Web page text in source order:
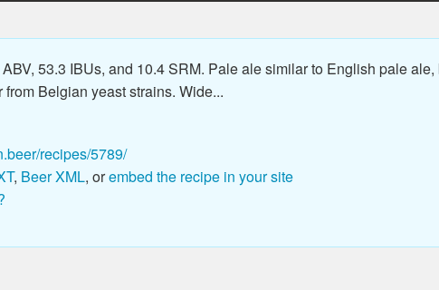
53.3 IBUs, and 10.4 SRM. Pale ale similar to English pale
Belgian yeast strains. Wide...
recipes/5789/
, Beer XML, orembed the recipe in your site